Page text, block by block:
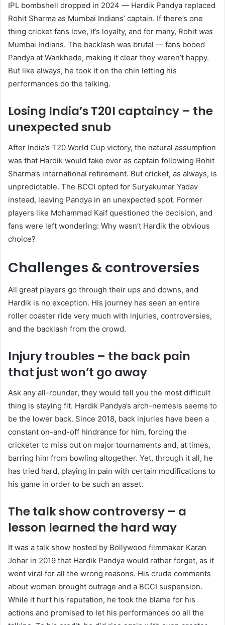
IPL bombshell dropped in 2024 — Hardik Pandya replaced
Rohit Sharma as Mumbai Indians’ captain. If there’s one
thing cricket fans love, it’s loyalty, and for many, Rohit was
Mumbai Indians. The backlash was brutal — fans booed
Pandya at Wankhede, making it clear they weren’t happy.
But like always, he took it on the chin letting his
performances do the talking.
Losing India’s T20I captaincy – the
unexpected snub
After India’s T20 World Cup victory, the natural assumption
was that Hardik would take over as captain following Rohit
Sharma’s international retirement. But cricket, as always, is
unpredictable. The BCCI opted for Suryakumar Yadav
instead, leaving Pandya in an unexpected spot. Former
players like Mohammad Kaif questioned the decision, and
fans were left wondering: Why wasn’t Hardik the obvious
choice?
Challenges & controversies
All great players go through their ups and downs, and
Hardik is no exception. His journey has seen an entire
roller coaster ride very much with injuries, controversies,
and the backlash from the crowd.
Injury troubles – the back pain
that just won’t go away
Ask any all-rounder, they would tell you the most difficult
thing is staying fit. Hardik Pandya’s arch-nemesis seems to
be the lower back. Since 2018, back injuries have been a
constant on-and-off hindrance for him, forcing the
cricketer to miss out on major tournaments and, at times,
barring him from bowling altogether. Yet, through it all, he
has tried hard, playing in pain with certain modifications to
his game in order to be such an asset.
The talk show controversy – a
lesson learned the hard way
It was a talk show hosted by Bollywood filmmaker Karan
Johar in 2019 that Hardik Pandya would rather forget, as it
went viral for all the wrong reasons. His crude comments
about women brought outrage and a BCCI suspension.
While it hurt his reputation, he took the blame for his
actions and promised to let his performances do all the